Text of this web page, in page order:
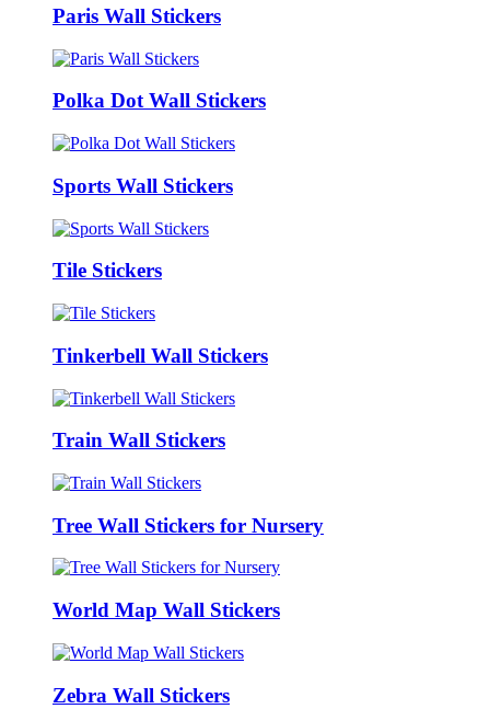
Paris Wall Stickers
Polka Dot Wall Stickers
Sports Wall Stickers
Tile Stickers
Tinkerbell Wall Stickers
Train Wall Stickers
Tree Wall Stickers for Nursery
World Map Wall Stickers
Zebra Wall Stickers